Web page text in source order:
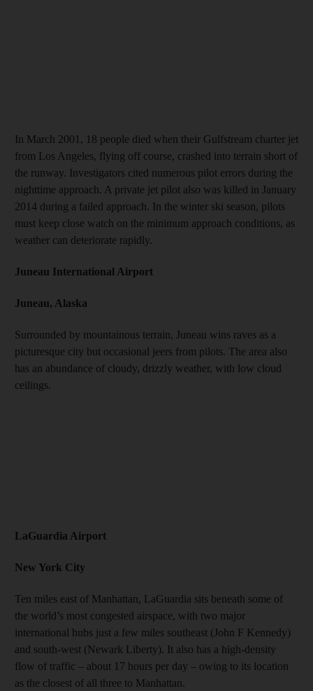
In March 2001, 18 people died when their Gulfstream charter jet
from Los Angeles, flying off course, crashed into terrain short of
the runway. Investigators cited numerous pilot errors during the
nighttime approach. A private jet pilot also was killed in January
2014 during a failed approach. In the winter ski season, pilots
must keep close watch on the minimum approach conditions, as
weather can deteriorate rapidly.
Juneau International Airport
Juneau, Alaska
Surrounded by mountainous terrain, Juneau wins raves as a
picturesque city but occasional jeers from pilots. The area also
has an abundance of cloudy, drizzly weather, with low cloud
ceilings.
LaGuardia Airport
New York City
Ten miles east of Manhattan, LaGuardia sits beneath some of
the world’s most congested airspace, with two major
international hubs just a few miles southeast (John F Kennedy)
and south-west (Newark Liberty). It also has a high-density
flow of traffic – about 17 hours per day – owing to its location
as the closest of all three to Manhattan.